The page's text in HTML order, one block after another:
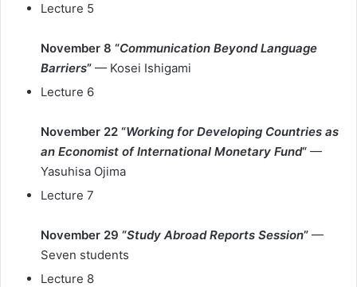
Lecture 5
November 8 “Communication Beyond Language
Barriers” — Kosei Ishigami
Lecture 6
November 22 “Working for Developing Countries as
an Economist of International Monetary Fund“ —
Yasuhisa Ojima
Lecture 7
November 29 “Study Abroad Reports Session” —
Seven students
Lecture 8